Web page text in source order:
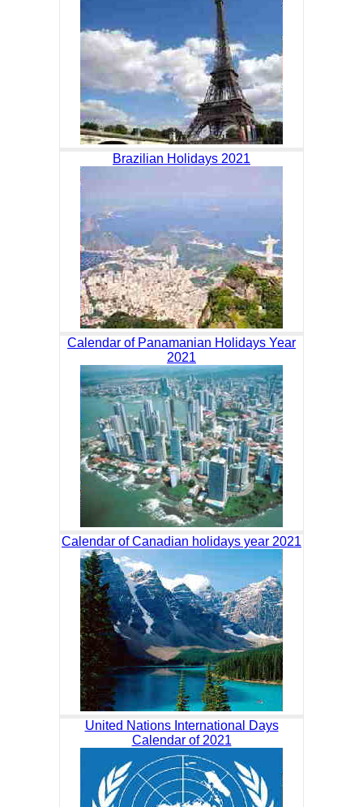
Brazilian Holidays 2021
Calendar of Panamanian Holidays Year
2021
Calendar of Canadian holidays year 2021
United Nations International Days
Calendar of 2021